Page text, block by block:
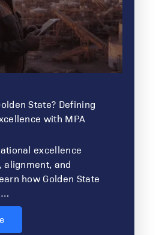
State? Defining
with MPA
excellence
alignment, and
how Golden State